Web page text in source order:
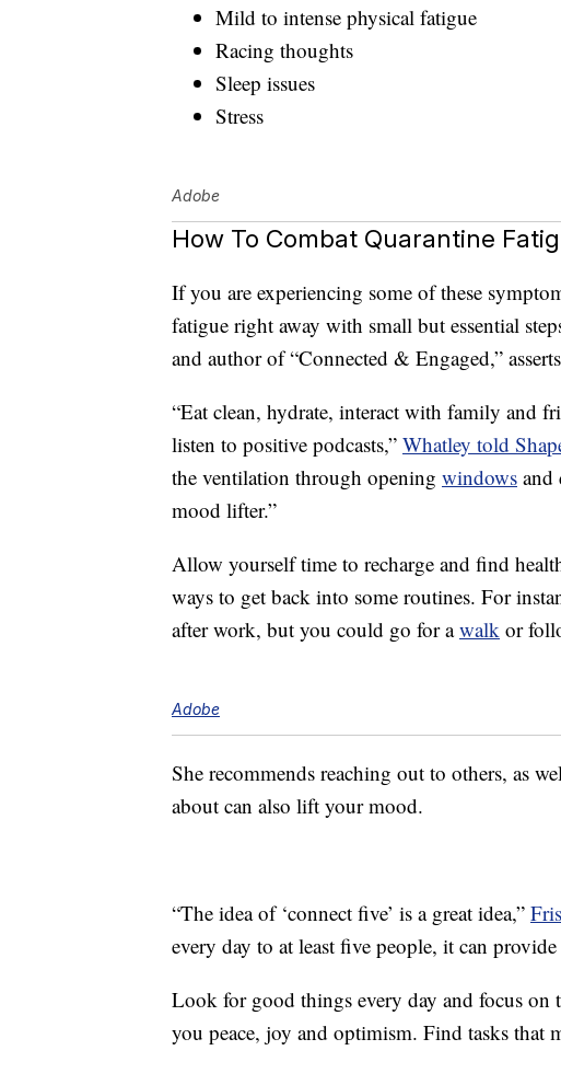
Mild to intense physical fatigue
Racing thoughts
Sleep issues
Stress
Adobe
How To Combat Quarantine
If you are experiencing some of these
fatigue right away with small but essential
and author of “Connected & Engaged,”
“Eat clean, hydrate, interact with family and
listen to positive podcasts,” Whatley told
the ventilation through opening windows and
mood lifter.”
Allow yourself time to recharge and find
ways to get back into some routines. For
after work, but you could go for awalk or
Adobe
She recommends reaching out to others, as
about can also lift your mood.
“The idea of ‘connect five’ is a great idea,”
every day to at least five people, it can
Look for good things every day and focus on
you peace, joy and optimism. Find tasks that